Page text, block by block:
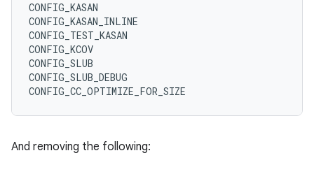
CONFIG_KASAN
CONFIG_KASAN_INLINE
CONFIG_TEST_KASAN
CONFIG_KCOV
CONFIG_SLUB
CONFIG_SLUB_DEBUG
And removing the following: